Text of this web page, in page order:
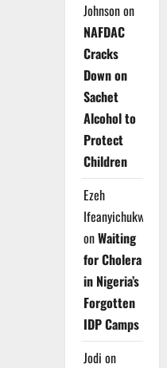
Johnsonon
NAFDAC
Cracks
Down on
Sachet
Alcohol to
Protect
Children
Ezeh
Ifeanyichukwu
onWaiting
for Cholera
in Nigeria’s
Forgotten
IDP Camps
Jodi on